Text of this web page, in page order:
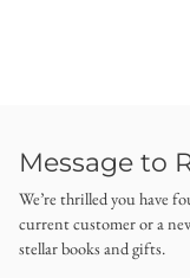
Message to
We’re thrilled you have
current customer or a
stellar books and gifts.